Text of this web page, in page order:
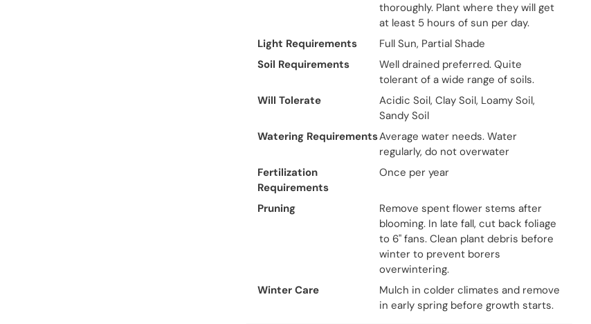
thoroughly. Plant where they will get
at least 5 hours of sun per day.
Light Requirements
Full Sun, Partial Shade
Soil Requirements
Well drained preferred. Quite
tolerant of a wide range of soils.
Will Tolerate
Acidic Soil, Clay Soil, Loamy Soil,
Sandy Soil
Watering RequirementsAverage water needs. Water
regularly, do not overwater
Fertilization
Requirements
Once per year
Pruning
Remove spent flower stems after
blooming. In late fall, cut back foliage
to 6" fans. Clean plant debris before
winter to prevent borers
overwintering.
Winter Care
Mulch in colder climates and remove
in early spring before growth starts.